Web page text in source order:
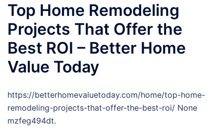
Top Home Remodeling
Projects That Offer the
Best ROI – Better Home
Value Today
https://betterhomevaluetoday.com/home/top-home-
remodeling-projects-that-offer-the-best-roi/ None
mzfeg494dt.